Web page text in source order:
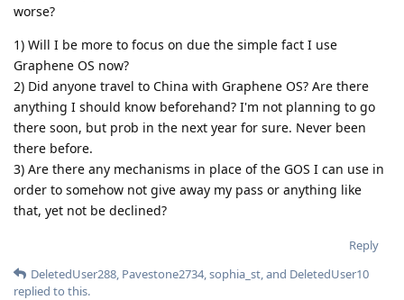
worse?
1) Will I be more to focus on due the simple fact I use
Graphene OS now?
2) Did anyone travel to China with Graphene OS? Are there
anything I should know beforehand? I'm not planning to go
there soon, but prob in the next year for sure. Never been
there before.
3) Are there any mechanisms in place of the GOS I can use in
order to somehow not give away my pass or anything like
that, yet not be declined?
Reply
DeletedUser288, Pavestone2734,sophia_st, and DeletedUser10
replied to this.